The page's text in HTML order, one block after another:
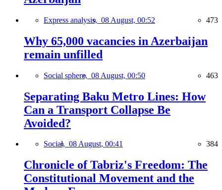
Express analysis, 08 August, 00:52 473
Why 65,000 vacancies in Azerbaijan
remain unfilled
Social sphere, 08 August, 00:50 463
Separating Baku Metro Lines: How
Can a Transport Collapse Be
Avoided?
Social, 08 August, 00:41 384
Chronicle of Tabriz's Freedom: The
Constitutional Movement and the